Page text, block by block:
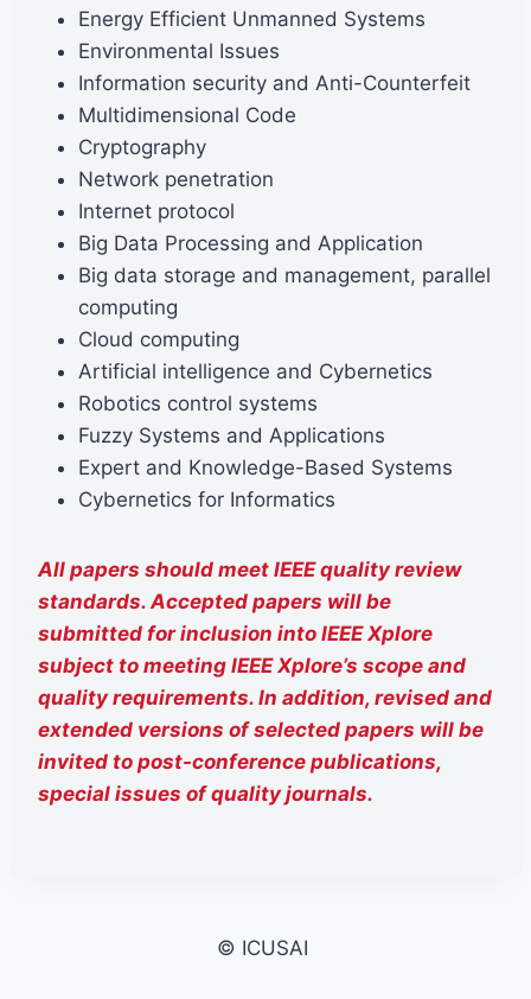
Energy Efficient Unmanned Systems
Environmental Issues
Information security and Anti-Counterfeit
Multidimensional Code
Cryptography
Network penetration
Internet protocol
Big Data Processing and Application
Big data storage and management, parallel
computing
Cloud computing
Artificial intelligence and Cybernetics
Robotics control systems
Fuzzy Systems and Applications
Expert and Knowledge-Based Systems
Cybernetics for Informatics
All papers should meet IEEE quality review
standards. Accepted papers will be
submitted for inclusion into IEEE Xplore
subject to meeting IEEE Xplore’s scope and
quality requirements. In addition, revised and
extended versions of selected papers will be
invited to post-conference publications,
special issues of quality journals.
© ICUSAI